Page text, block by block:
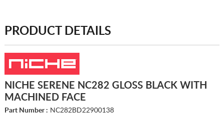
PRODUCT DETAILS
NICHE SERENE NC282 GLOSS BLACK WITH
MACHINED FACE
Part Number : NC282BD22900138